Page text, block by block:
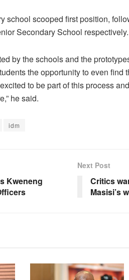
school scooped first position,
Secondary School respectively.
by the schools and the
the opportunity to even find
to be part of this process
he said.
idm
Kweneng
Next Post
Critics
Masisi’s